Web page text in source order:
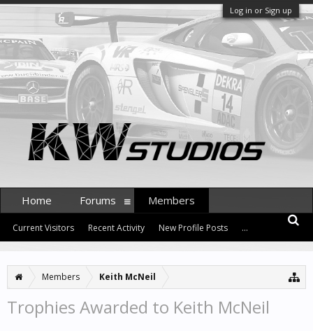
Log in or Sign up
Members Keith McNeil
Trophies Awarded to Keith McNeil
Home Forums Members
Current Visitors Recent Activity New Profile Posts ...